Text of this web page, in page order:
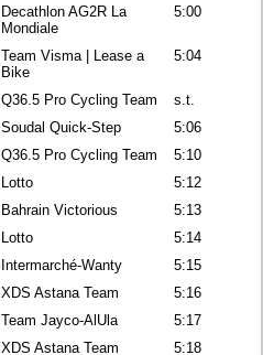
Decathlon AG2R La
Mondiale
5:00
Team Visma | Lease a
Bike
5:04
Q36.5 Pro Cycling Team
s.t.
Soudal Quick-Step
5:06
Q36.5 Pro Cycling Team
5:10
Lotto
5:12
Bahrain Victorious
5:13
Lotto
5:14
Intermarché-Wanty
5:15
XDS Astana Team
5:16
Team Jayco-AlUla
5:17
XDS Astana Team
5:18